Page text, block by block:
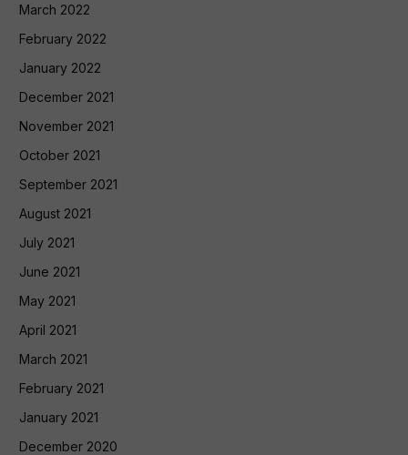
March 2022
February 2022
January 2022
December 2021
November 2021
October 2021
September 2021
August 2021
July 2021
June 2021
May 2021
April 2021
March 2021
February 2021
January 2021
December 2020